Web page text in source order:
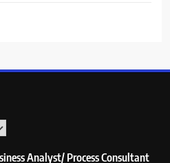
Analyst/ Process Consultant